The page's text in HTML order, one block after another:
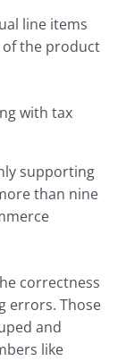
line items
the product
with tax
supporting
than nine
correctness
errors. Those
and
like